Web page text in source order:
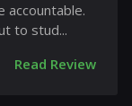
accountable.
to stud...
Read Review